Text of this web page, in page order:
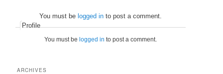
You must be logged into post a comment.
Profile
You must be logged in to post a comment.
ARCHIVES